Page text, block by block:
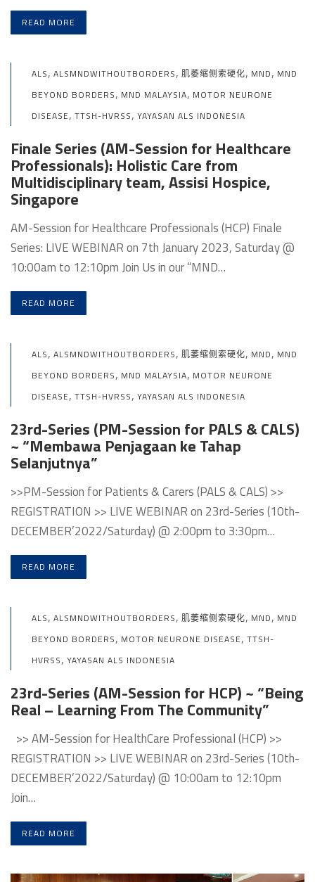
READ MORE
ALS, ALSMNDWITHOUTBORDERS, 肌萎缩侧索硬化, MND, MND
BEYOND BORDERS, MND MALAYSIA, MOTOR NEURONE
DISEASE, TTSH-HVRSS, YAYASAN ALS INDONESIA
Finale Series (AM-Session for Healthcare
Professionals): Holistic Care from
Multidisciplinary team, Assisi Hospice,
Singapore
AM-Session for Healthcare Professionals (HCP) Finale
Series: LIVE WEBINAR on 7th January 2023, Saturday @
10:00am to 12:10pm Join Us in our “MND…
READ MORE
ALS, ALSMNDWITHOUTBORDERS, 肌萎缩侧索硬化, MND, MND
BEYOND BORDERS, MND MALAYSIA, MOTOR NEURONE
DISEASE, TTSH-HVRSS, YAYASAN ALS INDONESIA
23rd-Series (PM-Session for PALS & CALS)
~ “Membawa Penjagaan ke Tahap
Selanjutnya”
>>PM-Session for Patients & Carers (PALS & CALS) >>
REGISTRATION >> LIVE WEBINAR on 23rd-Series (10th-
DECEMBER’2022/Saturday) @ 2:00pm to 3:30pm…
READ MORE
ALS, ALSMNDWITHOUTBORDERS, 肌萎缩侧索硬化, MND, MND
BEYOND BORDERS, MOTOR NEURONE DISEASE, TTSH-
HVRSS, YAYASAN ALS INDONESIA
23rd-Series (AM-Session for HCP) ~ “Being
Real – Learning From The Community”
>> AM-Session for HealthCare Professional (HCP) >>
REGISTRATION >> LIVE WEBINAR on 23rd-Series (10th-
DECEMBER’2022/Saturday) @ 10:00am to 12:10pm
Join…
READ MORE